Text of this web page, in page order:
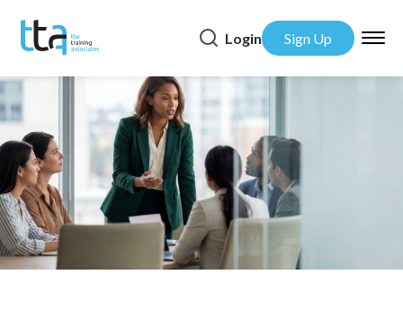
Login Sign Up